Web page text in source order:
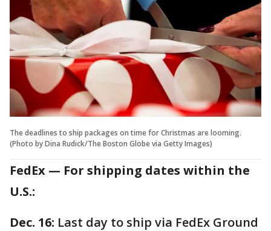
The deadlines to ship packages on time for Christmas are looming.
(Photo by Dina Rudick/The Boston Globe via Getty Images)
FedEx — For shipping dates within the
U.S.:
Dec. 16: Last day to ship via FedEx Ground